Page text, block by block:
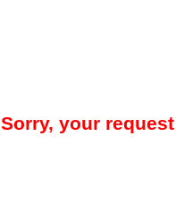
Sorry, your